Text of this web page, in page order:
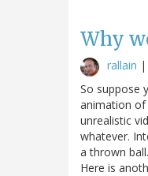
Why
rallain |
So suppose
animation of
unrealistic
whatever.
a thrown
Here is